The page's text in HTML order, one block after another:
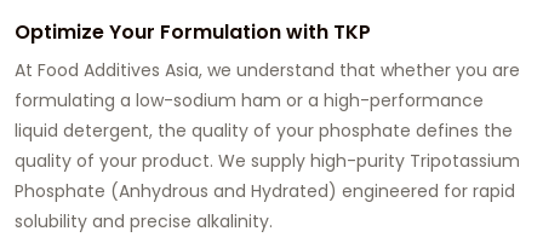
Optimize Your Formulation with TKP
At Food Additives Asia, we understand that whether you are
formulating a low-sodium ham or a high-performance
liquid detergent, the quality of your phosphate defines the
quality of your product. We supply high-purity Tripotassium
Phosphate (Anhydrous and Hydrated) engineered for rapid
solubility and precise alkalinity.